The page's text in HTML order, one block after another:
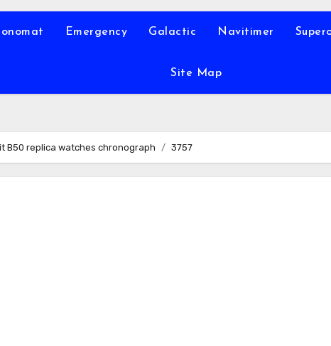
Emergency Galactic Navitimer
Site Map
B50 replica watches chronograph 3757